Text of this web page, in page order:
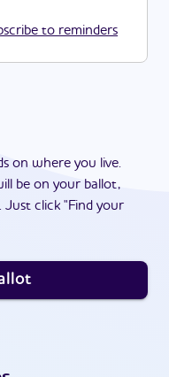
to reminders
on where you live.
be on your ballot,
click "Find your